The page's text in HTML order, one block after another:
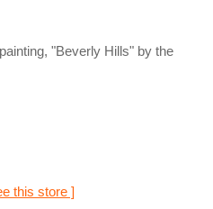
"Beverly Hills" by the
this store ]